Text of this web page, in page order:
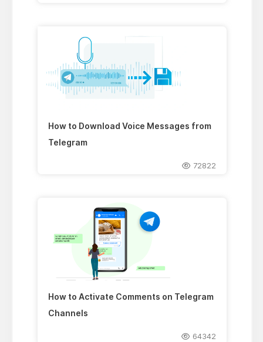
How to Download Voice Messages from
Telegram
72822
How to Activate Comments on Telegram
Channels
64342